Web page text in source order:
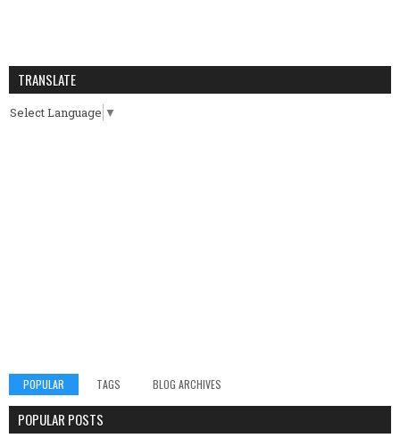
TRANSLATE
Select Language ▼
POPULAR TAGS BLOG ARCHIVES
POPULAR POSTS